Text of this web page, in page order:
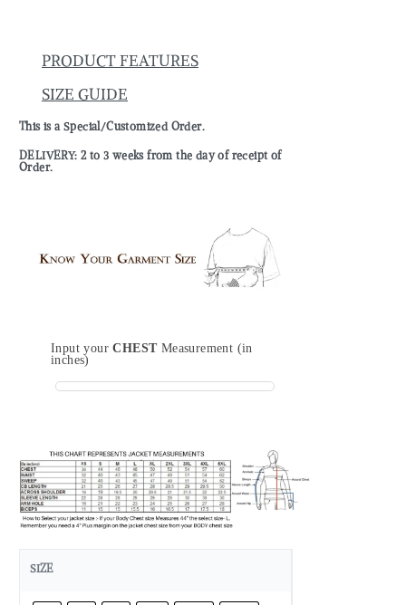
PRODUCT FEATURES
SIZE GUIDE
This is a Special/Customized Order.
DELIVERY: 2 to 3 weeks from the day of receipt of
Order.
Input yourCHESTMeasurement (in
inches)
SIZE